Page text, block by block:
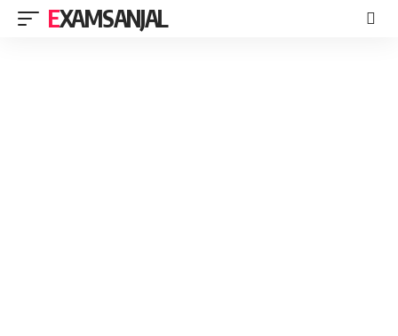
EXAMSANJAL